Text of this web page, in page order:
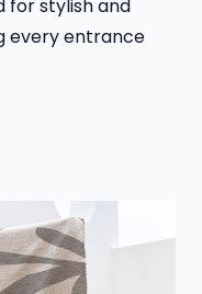
for stylish and
every entrance